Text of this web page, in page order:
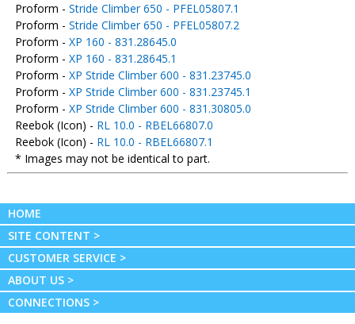
Proform - Stride Climber 650 - PFEL05807.1
Proform - Stride Climber 650 - PFEL05807.2
Proform - XP 160 - 831.28645.0
Proform - XP 160 - 831.28645.1
Proform - XP Stride Climber 600 - 831.23745.0
Proform - XP Stride Climber 600 - 831.23745.1
Proform - XP Stride Climber 600 - 831.30805.0
Reebok (Icon) - RL 10.0 - RBEL66807.0
Reebok (Icon) - RL 10.0 - RBEL66807.1
* Images may not be identical to part.
HOME
SITE CONTENT >
CUSTOMER SERVICE >
ABOUT US >
CONNECTIONS >